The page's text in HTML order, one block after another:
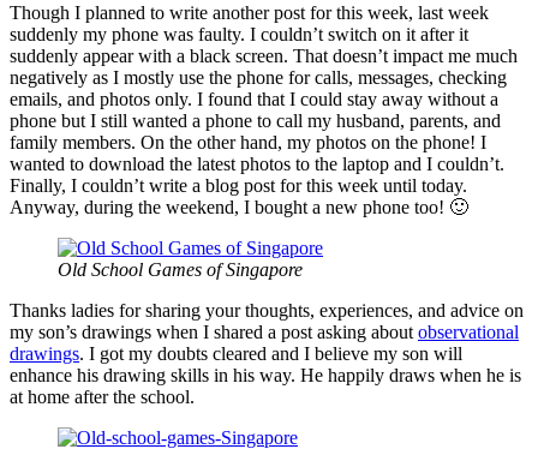
Though I planned to write another post for this week, last week
suddenly my phone was faulty. I couldn’t switch on it after it
suddenly appear with a black screen. That doesn’t impact me much
negatively as I mostly use the phone for calls, messages, checking
emails, and photos only. I found that I could stay away without a
phone but I still wanted a phone to call my husband, parents, and
family members. On the other hand, my photos on the phone! I
wanted to download the latest photos to the laptop and I couldn’t.
Finally, I couldn’t write a blog post for this week until today.
Anyway, during the weekend, I bought a new phone too! 🙂
Old School Games of Singapore
Thanks ladies for sharing your thoughts, experiences, and advice on
my son’s drawings when I shared a post asking about observational
drawings. I got my doubts cleared and I believe my son will
enhance his drawing skills in his way. He happily draws when he is
at home after the school.